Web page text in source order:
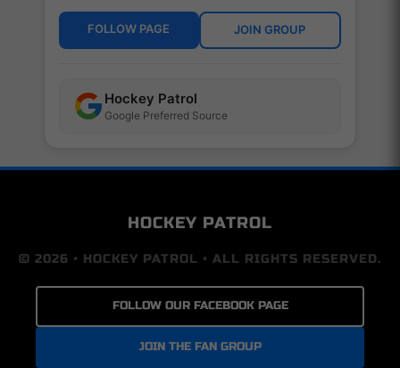
FOLLOW PAGE JOIN GROUP
Hockey Patrol
Google Preferred Source
HOCKEY PATROL
© 2026 • HOCKEY PATROL • ALL RIGHTS RESERVED.
FOLLOW OUR FACEBOOK PAGE
JOIN THE FAN GROUP